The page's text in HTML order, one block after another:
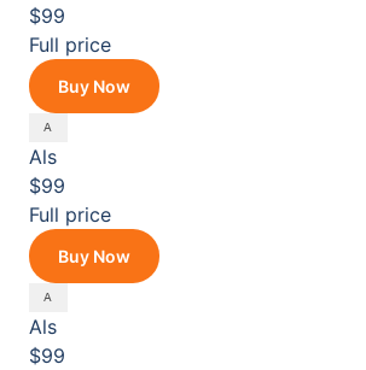
$99
Full price
Buy Now
Als
$99
Full price
Buy Now
Als
$99